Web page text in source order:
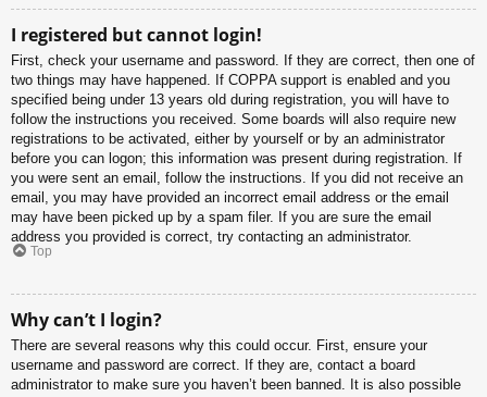
I registered but cannot login!
First, check your username and password. If they are correct, then one of
two things may have happened. If COPPA support is enabled and you
specified being under 13 years old during registration, you will have to
follow the instructions you received. Some boards will also require new
registrations to be activated, either by yourself or by an administrator
before you can logon; this information was present during registration. If
you were sent an email, follow the instructions. If you did not receive an
email, you may have provided an incorrect email address or the email
may have been picked up by a spam filer. If you are sure the email
address you provided is correct, try contacting an administrator.
Top
Why can’t I login?
There are several reasons why this could occur. First, ensure your
username and password are correct. If they are, contact a board
administrator to make sure you haven’t been banned. It is also possible